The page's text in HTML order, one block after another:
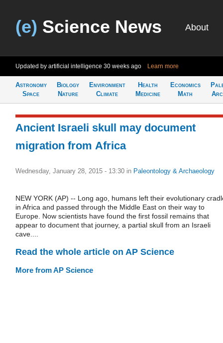
(e) Science News About
Updated by artificial intelligence 30 weeks ago Learn more
Astronomy
Space
Biology
Nature
Environment
Climate
Health
Medicine
Economics
Math
Ancient Israeli skull may document
migration from Africa
Wednesday, January 28, 2015 - 13:30 in Paleontology & Archaeology
NEW YORK (AP) -- Long ago, humans left their evolutionary
in Africa and passed through the Middle East on their way to
Europe. Now scientists have found the first fossil remains that
appear to document that journey, a partial skull from an Israeli
cave....
Read the whole article on AP Science
More from AP Science